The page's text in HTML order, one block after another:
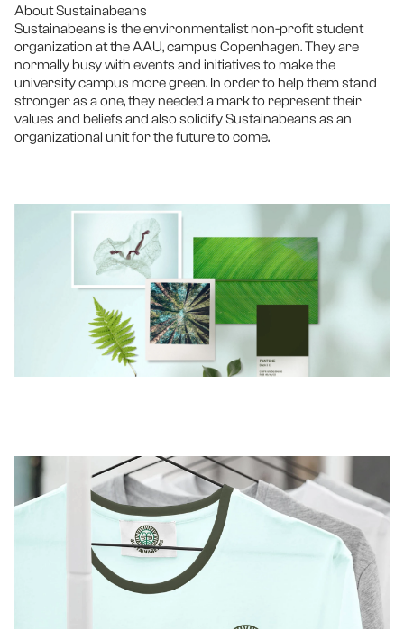
About Sustainabeans
Sustainabeans is the environmentalist non-profit student
organization at the AAU, campus Copenhagen. They are
normally busy with events and initiatives to make the
university campus more green. In order to help them stand
stronger as a one, they needed a mark to represent their
values and beliefs and also solidify Sustainabeans as an
organizational unit for the future to come.